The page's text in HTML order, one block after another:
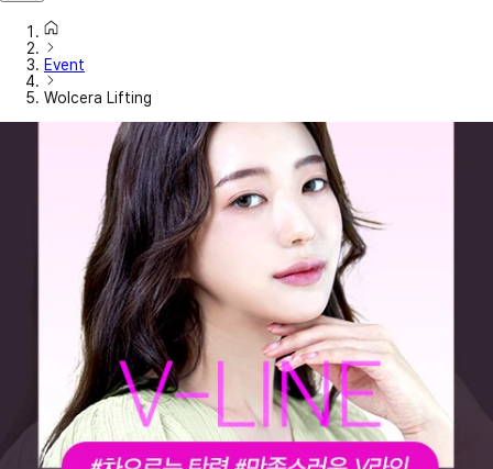
Event
Wolcera Lifting